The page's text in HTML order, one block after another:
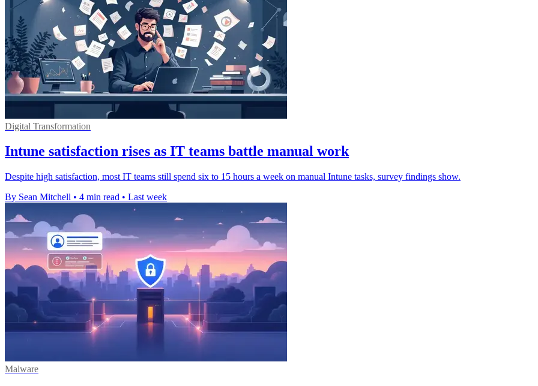
Digital Transformation
Intune satisfaction rises as IT teams battle manual work
Despite high satisfaction, most IT teams still spend six to 15 hours a week on manual Intune tasks, survey findings show.
By Sean Mitchell • 4 min read • Last week
Malware